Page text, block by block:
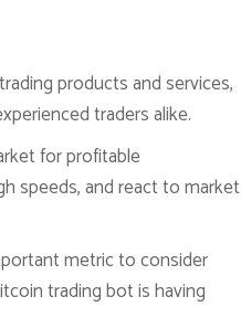
products and services,
traders alike.
for profitable
speeds, and react to market
metric to consider
trading bot is having